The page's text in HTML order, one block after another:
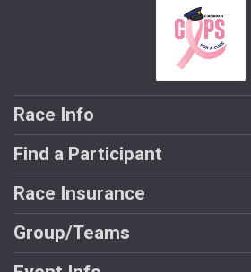
Race Info
Find a Participant
Race Insurance
Group/Teams